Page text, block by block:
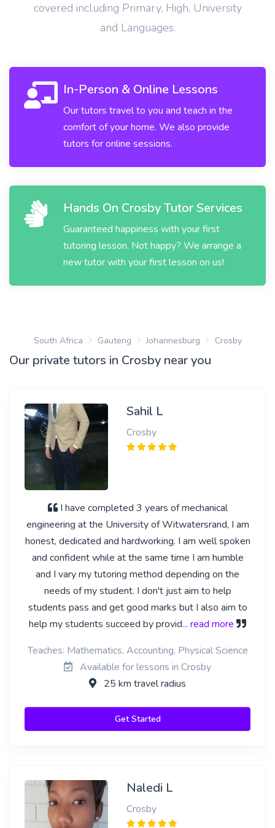
covered including Primary, High, University
and Languages.
In-Person & Online Lessons
Our tutors travel to you and teach in the
comfort of your home. We also provide
tutors for online sessions.
Hands On Crosby Tutor Services
Guaranteed happiness with your first
tutoring lesson. Not happy? We arrange a
new tutor with your first lesson on us!
South Africa Gauteng Johannesburg Crosby
Our private tutors in Crosby near you
Sahil L
Crosby
I have completed 3 years of mechanical
engineering at the University of Witwatersrand, I am
honest, dedicated and hardworking. I am well spoken
and confident while at the same time I am humble
and I vary my tutoring method depending on the
needs of my student. I don't just aim to help
students pass and get good marks but I also aim to
help my students succeed by provid... read more
Teaches: Mathematics, Accounting, Physical Science
Available for lessons in Crosby
25 km travel radius
Get Started
Naledi L
Crosby